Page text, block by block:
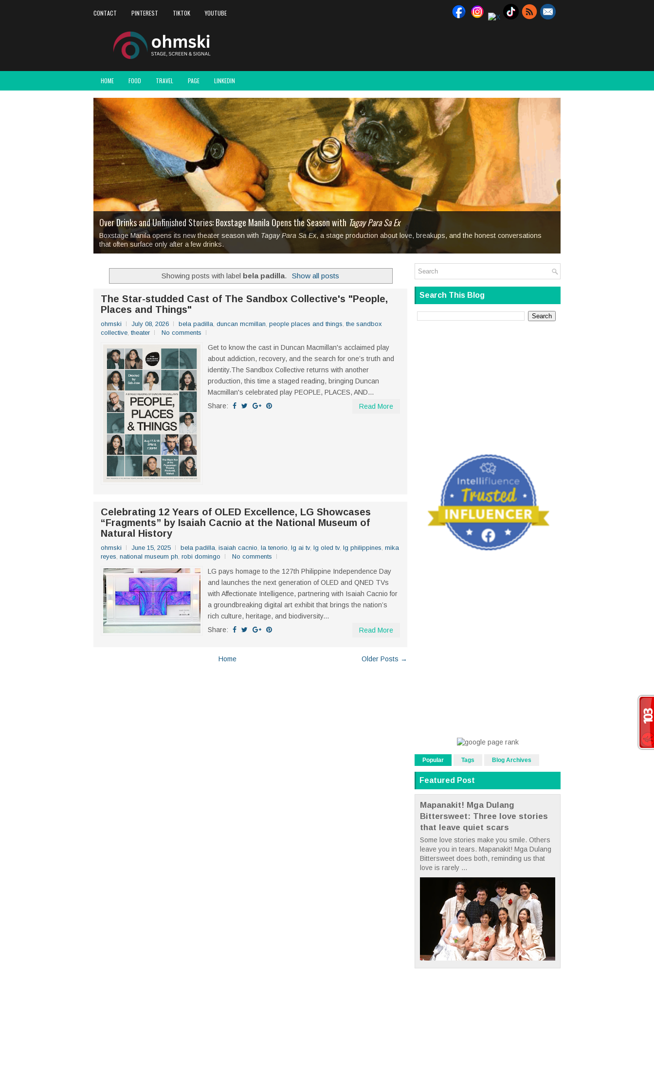
CONTACT PINTEREST TIKTOK YOUTUBE
HOME FOOD TRAVEL PAGE LINKEDIN
I Have Notes:'Septic Tank 4'made me laugh so hard... then quietly called me out
Over 1,000 Artworks Take Center Stage at SM City Masinag and SM City San Mateo'sArt For Everyone
Mio & Sons opens at The Manila Hotel, bringing fine art and antiques to the Grand Dame
Over Drinks and Unfinished Stories: Boxstage Manila Opens the Season with Tagay Para Sa Ex
Boxstage Manila opens its new theater season with Tagay Para Sa Ex, a stage production about love, breakups, and the honest conversations
that often surface only after a few drinks.
2TinCans Philippines and The Kabilin Center presentAng Kawatan: A Public Reckoning with the Stories We Steal
MAPANAKIT - Mga Dulang Bittersweet All Set to Open on July 25
Mapanakit! Mga Dulang Bittersweet
Showing posts with label bela padilla. Show all posts
The Star-studded Cast of The Sandbox Collective's "People,
Places and Things"
ohmski July 08, 2026 bela padilla, duncan mcmillan, people places and things, the sandbox
collective, theater No comments
Get to know the cast in Duncan Macmillan's acclaimed play
about addiction, recovery, and the search for one’s truth and
identity.The Sandbox Collective returns with another
production, this time a staged reading, bringing Duncan
Macmillan's celebrated play PEOPLE, PLACES, AND...
Share:
Read More
Celebrating 12 Years of OLED Excellence, LG Showcases
“Fragments” by Isaiah Cacnio at the National Museum of
Natural History
ohmski June 15, 2025 bela padilla isaiah cacnio la tenorio lg ai tv, lg oled tv, lg philippines mika
reyes national museum ph robi domingo No comments
LG pays homage to the 127th Philippine Independence Day
and launches the next generation of OLED and QNED TVs
with Affectionate Intelligence, partnering with Isaiah Cacnio for
a groundbreaking digital art exhibit that brings the nation’s
rich culture, heritage, and biodiversity...
Share:
Read More
Older Posts →
Home
Search This Blog
Popular Tags Blog Archives
Featured Post
Mapanakit! Mga Dulang
Bittersweet: Three love stories
that leave quiet scars
Some love stories make you smile. Others
leave you in tears. Mapanakit! Mga Dulang
Bittersweet does both, reminding us that
love is rarely ...